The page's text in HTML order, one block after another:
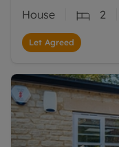
House 2
Let Agreed